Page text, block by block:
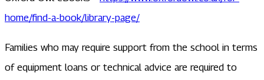
home/find-a-book/library-page/
Families who may require support from the school in terms
of equipment loans or technical advice are required to